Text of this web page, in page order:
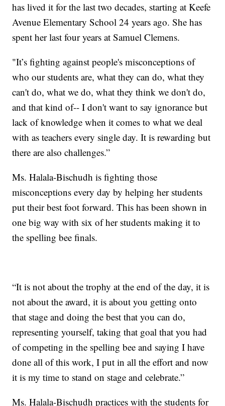
has lived it for the last two decades, starting at Keefe
Avenue Elementary School 24 years ago. She has
spent her last four years at Samuel Clemens.
"It’s fighting against people's misconceptions of
who our students are, what they can do, what they
can't do, what we do, what they think we don't do,
and that kind of-- I don't want to say ignorance but
lack of knowledge when it comes to what we deal
with as teachers every single day. It is rewarding but
there are also challenges.”
Ms. Halala-Bischudh is fighting those
misconceptions every day by helping her students
put their best foot forward. This has been shown in
one big way with six of her students making it to
the spelling bee finals.
“It is not about the trophy at the end of the day, it is
not about the award, it is about you getting onto
that stage and doing the best that you can do,
representing yourself, taking that goal that you had
of competing in the spelling bee and saying I have
done all of this work, I put in all the effort and now
it is my time to stand on stage and celebrate.”
Ms. Halala-Bischudh practices with the students for